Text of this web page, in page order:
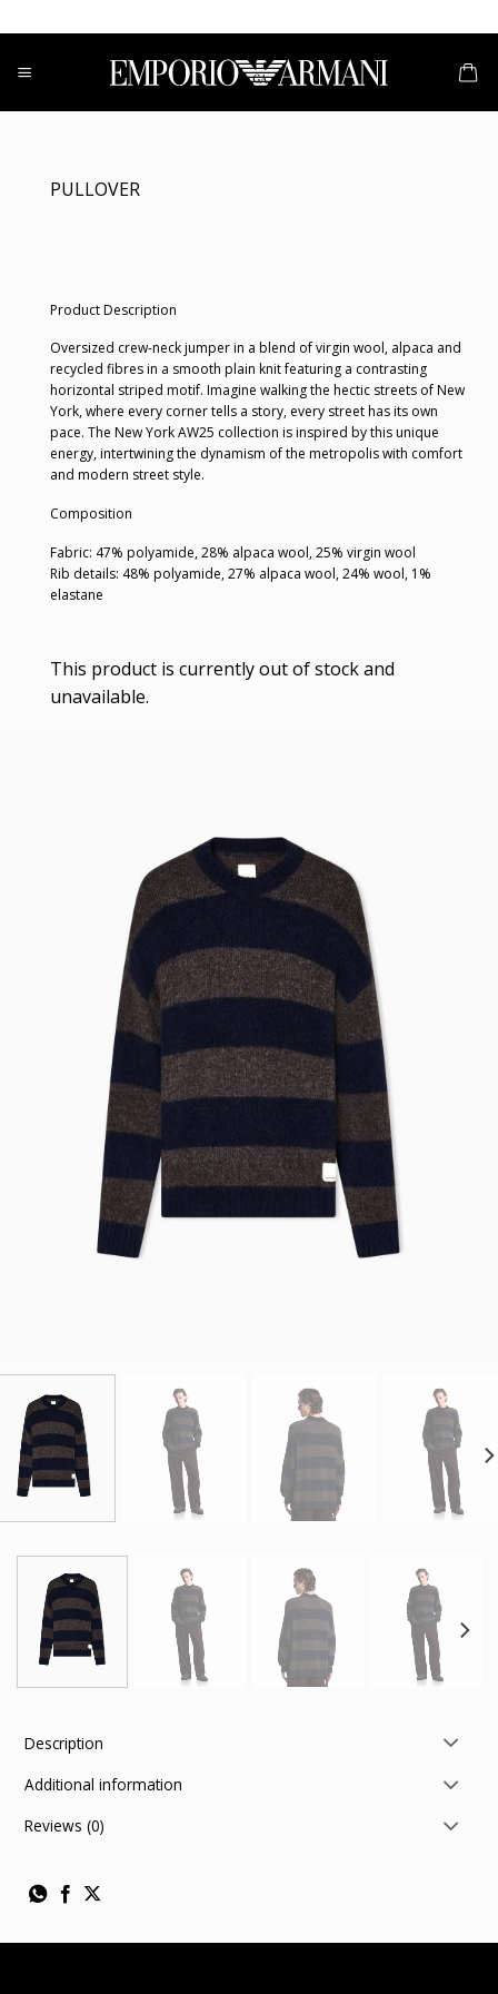
to
content
PULLOVER
Product Description
Oversized crew-neck jumper in a blend of virgin wool, alpaca and
recycled fibres in a smooth plain knit featuring a contrasting
horizontal striped motif. Imagine walking the hectic streets of New
York, where every corner tells a story, every street has its own
pace. The New York AW25 collection is inspired by this unique
energy, intertwining the dynamism of the metropolis with comfort
and modern street style.
Composition
Fabric: 47% polyamide, 28% alpaca wool, 25% virgin wool
Rib details: 48% polyamide, 27% alpaca wool, 24% wool, 1%
elastane
This product is currently out of stock and
unavailable.
Description
Additional information
Reviews (0)